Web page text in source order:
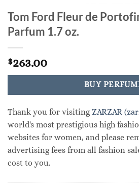
Tom Ford Fleur de
Parfum 1.7 oz.
$263.00
BUY
Thank you for visitingZARZAR
world's most prestigious high
websites for women, and please
advertising fees from all fashion
cost to you.